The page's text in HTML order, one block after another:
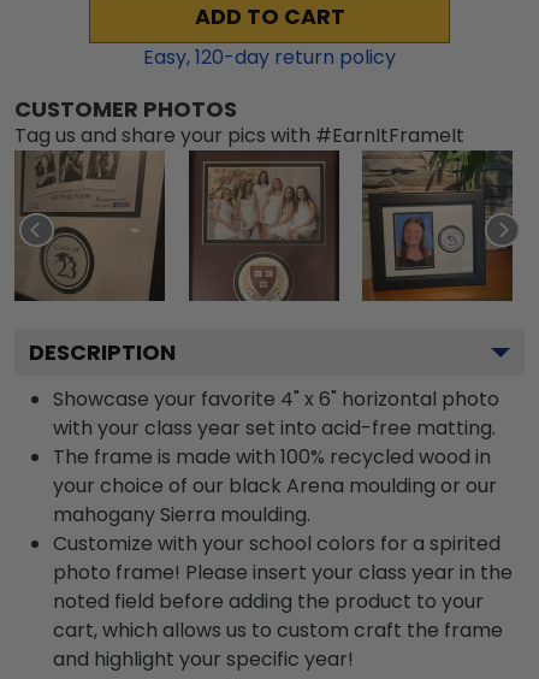
ADD TO CART
Easy,120-day return policy
CUSTOMER PHOTOS
Tag us and share your pics with #EarnItFrameIt
DESCRIPTION
Showcase your favorite 4" x 6" horizontal photo
with your class year set into acid-free matting.
The frame is made with 100% recycled wood in
your choice of our black Arena moulding or our
mahogany Sierra moulding.
Customize with your school colors for a spirited
photo frame! Please insert your class year in the
noted field before adding the product to your
cart, which allows us to custom craft the frame
and highlight your specific year!